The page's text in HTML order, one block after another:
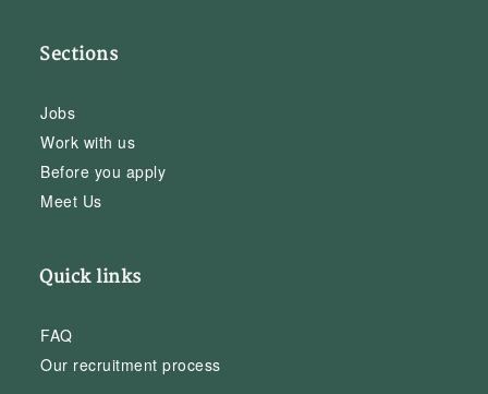
Sections
Jobs
Work with us
Before you apply
Meet Us
Quick links
FAQ
Our recruitment process